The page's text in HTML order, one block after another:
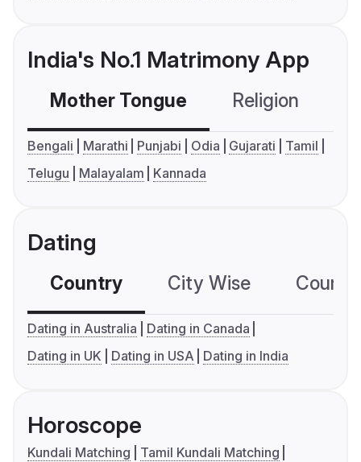
India's No.1 Matrimony App
Mother Tongue Religion
Bengali Marathi Punjabi Odia Gujarati
Tamil
Telugu
Malayalam Kannada
Dating
Country City Wise
Dating in Australia
Dating in Canada
Dating in UK
Dating in USA Dating in India
Horoscope
Kundali Matching
Tamil Kundali Matching